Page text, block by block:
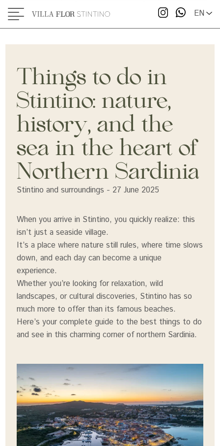
EN
Things to do in
Stintino: nature,
history, and the
sea in the heart of
Northern Sardinia
Stintino and surroundings - 27 June 2025
When you arrive in Stintino, you quickly realize: this
isn’t just a seaside village.
It’s a place where nature still rules, where time slows
down, and each day can become a unique
experience.
Whether you’re looking for relaxation, wild
landscapes, or cultural discoveries, Stintino has so
much more to offer than its famous beaches.
Here’s your complete guide to the best things to do
and see in this charming corner of northern Sardinia.
Hike and watch the sunset at Capo Falcone
Taste the local cuisine
Where to stay to experience it all